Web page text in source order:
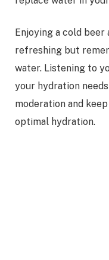
Enjoying a cold
refreshing but
water. Listening to
your hydration
moderation and
optimal hydration.